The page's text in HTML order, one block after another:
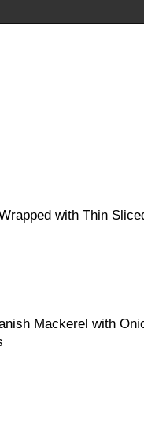
with Thin
Mackerel with